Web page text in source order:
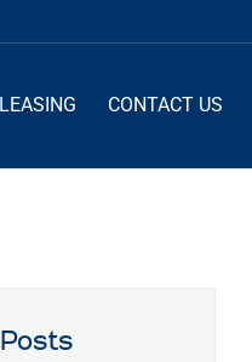
LEASING CONTACT US